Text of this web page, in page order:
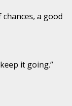
a good
it going.”